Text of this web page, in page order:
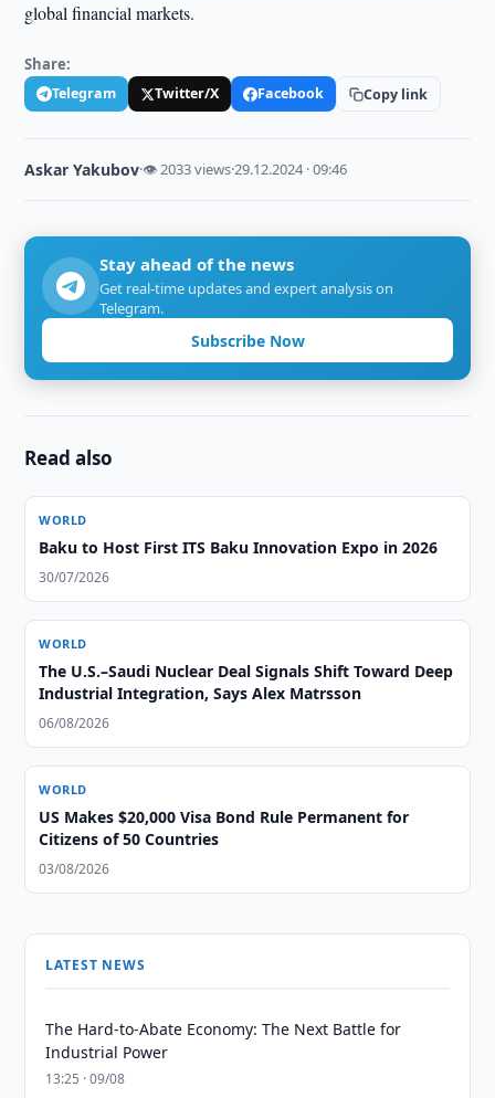
global financial markets.
Share:
Telegram Twitter/X Facebook Copy link
Askar Yakubov·👁 2033 views·29.12.2024 · 09:46
Stay ahead of the news
Get real-time updates and expert analysis on
Telegram.
Subscribe Now
Read also
WORLD
Baku to Host First ITS Baku Innovation Expo in 2026
30/07/2026
WORLD
The U.S.–Saudi Nuclear Deal Signals Shift Toward Deep
Industrial Integration, Says Alex Matrsson
06/08/2026
WORLD
US Makes $20,000 Visa Bond Rule Permanent for
Citizens of 50 Countries
03/08/2026
LATEST NEWS
The Hard-to-Abate Economy: The Next Battle for
Industrial Power
13:25 · 09/08